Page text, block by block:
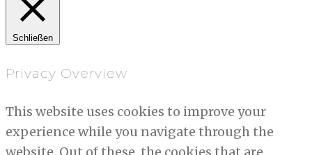
Schließen
Privacy Overview
This website uses cookies to improve your
experience while you navigate through the
website. Out of these, the cookies that are